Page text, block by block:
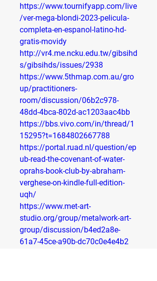
https://www.tournifyapp.com/live
/ver-mega-blondi-2023-pelicula-
completa-en-espanol-latino-hd-
gratis-movidy
http://vr4.me.ncku.edu.tw/gibsihd
s/gibsihds/issues/2938
https://www.5thmap.com.au/gro
up/practitioners-
room/discussion/06b2c978-
48dd-4bca-802d-ac1203aac4bb
https://bbs.vivo.com/in/thread/1
15295?t=1684802667788
https://portal.ruad.nl/question/ep
ub-read-the-covenant-of-water-
oprahs-book-club-by-abraham-
verghese-on-kindle-full-edition-
uqh/
https://www.met-art-
studio.org/group/metalwork-art-
group/discussion/b4ed2a8e-
61a7-45ce-a90b-dc70c0e4e4b2